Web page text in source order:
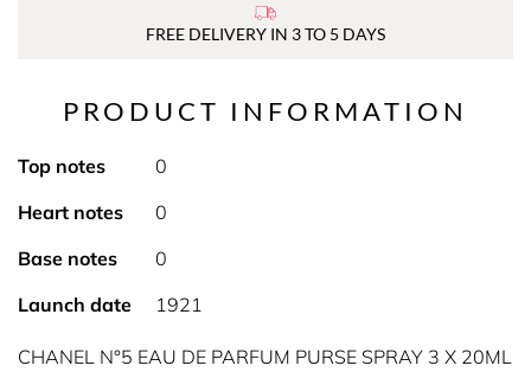
FREE DELIVERY IN 3 TO 5 DAYS
PRODUCT INFORMATION
Top notes
0
Heart notes
0
Base notes
0
Launch date
1921
CHANEL N°5 EAU DE PARFUM PURSE SPRAY 3 X 20ML